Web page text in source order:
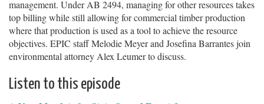
management. Under AB 2494, managing for other resources takes
top billing while still allowing for commercial timber production
where that production is used as a tool to achieve the resource
objectives. EPIC staff Melodie Meyer and Josefina Barrantes join
environmental attorney Alex Leumer to discuss.
Listen to this episode